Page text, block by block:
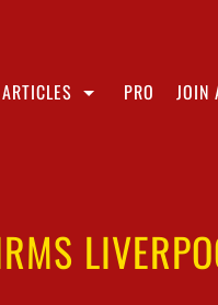
ARTICLES PRO JOIN